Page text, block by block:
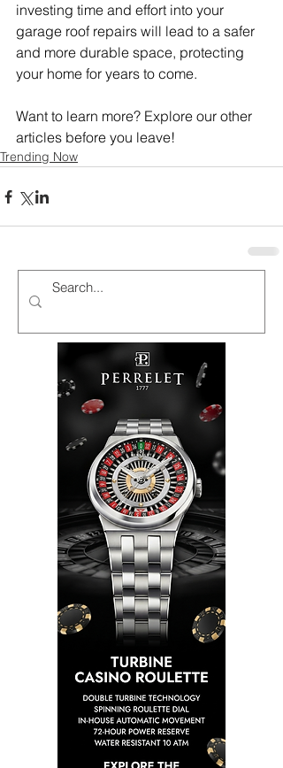
investing time and effort into your
garage roof repairs will lead to a safer
and more durable space, protecting
your home for years to come.
Want to learn more? Explore our other
articles before you leave!
Trending Now